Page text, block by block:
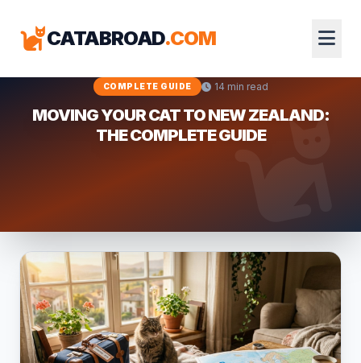
CATABROAD.COM
COMPLETE GUIDE 14 min read
MOVING YOUR CAT TO NEW ZEALAND:
THE COMPLETE GUIDE